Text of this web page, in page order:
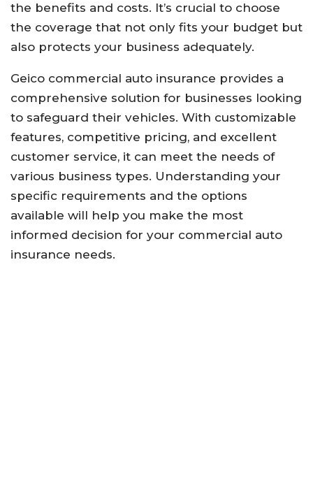
the benefits and costs. It’s crucial to choose
the coverage that not only fits your budget but
also protects your business adequately.
Geico commercial auto insurance provides a
comprehensive solution for businesses looking
to safeguard their vehicles. With customizable
features, competitive pricing, and excellent
customer service, it can meet the needs of
various business types. Understanding your
specific requirements and the options
available will help you make the most
informed decision for your commercial auto
insurance needs.